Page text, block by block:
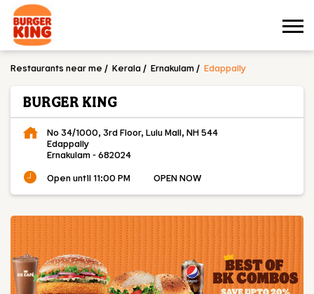
Restaurants near me Kerala Ernakulam Edappally
BURGER KING
No 34/1000, 3rd Floor, Lulu Mall, NH 544
Edappally
Ernakulam-682024
Open until 11:00 PM
OPEN NOW